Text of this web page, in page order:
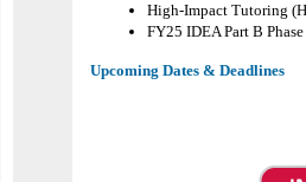
High-Impact Tutoring
FY25 IDEA Part B
Upcoming Dates & Deadlines